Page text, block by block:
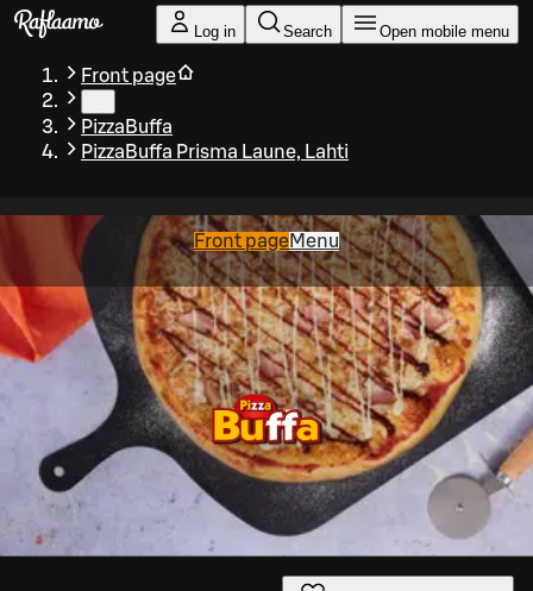
Skip to main content
Log in Search Open mobile menu
Front page
PizzaBuffa
PizzaBuffa Prisma Laune, Lahti
Front pageMenu